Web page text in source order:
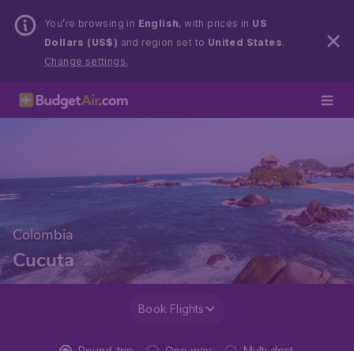
You’re browsing in English, with prices in US
Dollars (US$) and region set to United States.
Change settings.
Colombia
Cucuta
Book Flights